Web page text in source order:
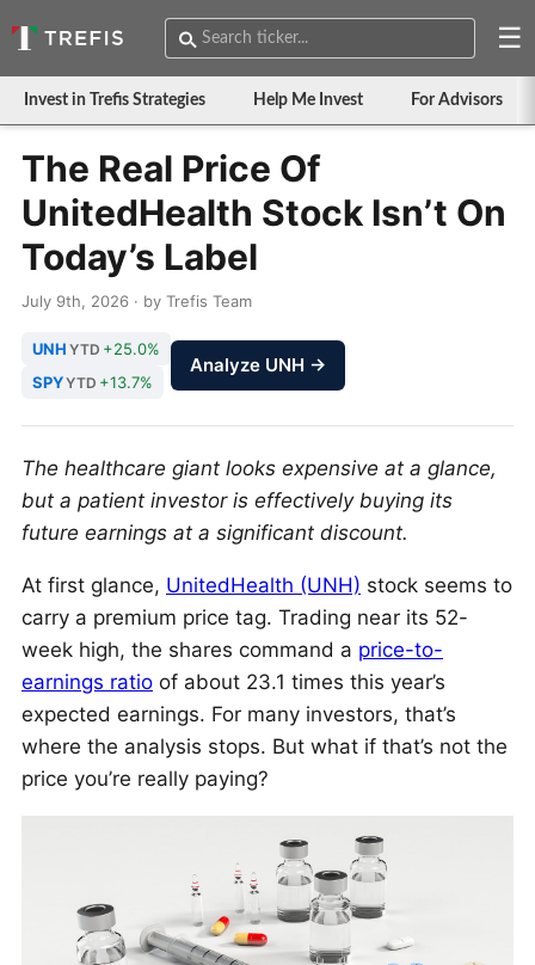
☰
Invest in Trefis Strategies Help Me Invest For Advisors
The Real Price Of
UnitedHealth Stock Isn’t On
Today’s Label
July 9th, 2026 · by Trefis Team
UNH YTD +25.0%
SPYYTD +13.7%
Analyze UNH →
The healthcare giant looks expensive at a glance,
but a patient investor is effectively buying its
future earnings at a significant discount.
At first glance, UnitedHealth (UNH) stock seems to
carry a premium price tag. Trading near its 52-
week high, the shares command a price-to-
earnings ratio of about 23.1 times this year’s
expected earnings. For many investors, that’s
where the analysis stops. But what if that’s not the
price you’re really paying?